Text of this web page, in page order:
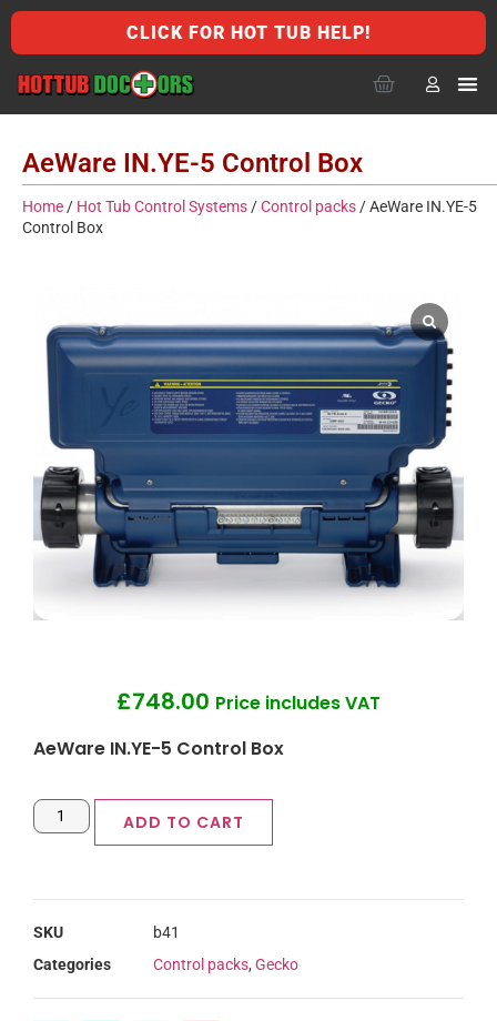
CLICK FOR HOT TUB HELP!
AeWare IN.YE-5 Control Box
Home / Hot Tub Control Systems /Control packs / AeWare IN.YE-5
Control Box
£748.00 Price includes VAT
AeWare IN.YE-5 Control Box
ADD TO CART
SKU
b41
Categories
Control packs, Gecko